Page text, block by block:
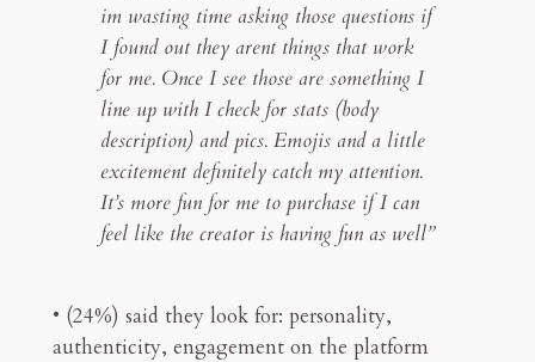
im wasting time asking those questions if
I found out they arent things that work
for me. Once I see those are something I
line up with I check for stats (body
description) and pics. Emojis and a little
excitement definitely catch my attention.
It’s more fun for me to purchase if I can
feel like the creator is having fun as well”
• (24%) said they look for: personality,
authenticity, engagement on the platform